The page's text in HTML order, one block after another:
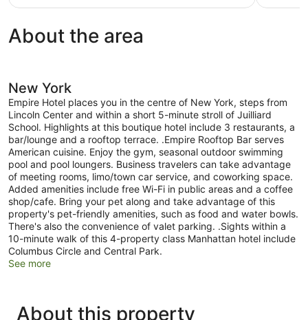
About the area
New York
Empire Hotel places you in the centre of New York, steps from
Lincoln Center and within a short 5-minute stroll of Juilliard
School. Highlights at this boutique hotel include 3 restaurants, a
bar/lounge and a rooftop terrace. .Empire Rooftop Bar serves
American cuisine. Enjoy the gym, seasonal outdoor swimming
pool and pool loungers. Business travelers can take advantage
of meeting rooms, limo/town car service, and coworking space.
Added amenities include free Wi-Fi in public areas and a coffee
shop/cafe. Bring your pet along and take advantage of this
property's pet-friendly amenities, such as food and water bowls.
There's also the convenience of valet parking. .Sights within a
10-minute walk of this 4-property class Manhattan hotel include
Columbus Circle and Central Park.
See more
About this property